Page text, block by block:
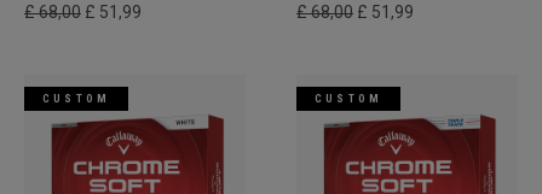
£ 68,00 £ 51,99 £ 68,00 £ 51,99
CUSTOM CUSTOM